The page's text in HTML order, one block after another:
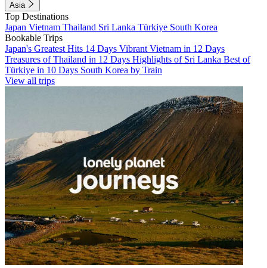
Asia
Top Destinations
Japan Vietnam Thailand Sri Lanka Türkiye South Korea
Bookable Trips
Japan's Greatest Hits 14 Days Vibrant Vietnam in 12 Days
Treasures of Thailand in 12 Days Highlights of Sri Lanka Best of
Türkiye in 10 Days South Korea by Train
View all trips